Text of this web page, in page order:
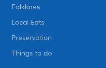
Folklores
Local Eats
Preservation
Things to do